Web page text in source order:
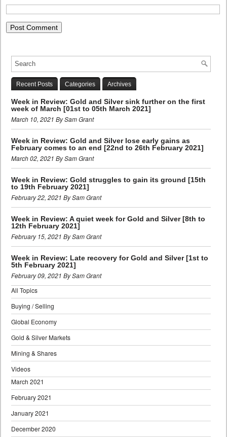
Recent Posts Categories Archives
Week in Review: Gold and Silver sink further on the first
week of March [01st to 05th March 2021]
March 10, 2021 By Sam Grant
Week in Review: Gold and Silver lose early gains as
February comes to an end [22nd to 26th February 2021]
March 02, 2021 By Sam Grant
Week in Review: Gold struggles to gain its ground [15th
to 19th February 2021]
February 22, 2021 By Sam Grant
Week in Review: A quiet week for Gold and Silver [8th to
12th February 2021]
February 15, 2021 By Sam Grant
Week in Review: Late recovery for Gold and Silver [1st to
5th February 2021]
February 09, 2021 By Sam Grant
All Topics
Buying / Selling
Global Economy
Gold & Silver Markets
Mining & Shares
Videos
March 2021
February 2021
January 2021
December 2020